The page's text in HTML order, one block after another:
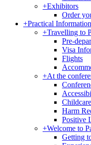
+Exhibitors
Order
+Practical Information
+Travelling to
Pre-
Visa
Flights
+At the
Childcare
Harm
Positive
+Welcome to
Getting